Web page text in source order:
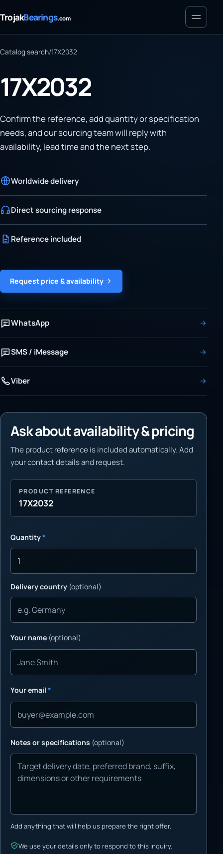
TrojakBearings.com Menu
Catalog search/17X2032
17X2032
Confirm the reference, add quantity or specification
needs, and our sourcing team will reply with
availability, lead time and the next step.
Worldwide delivery
Direct sourcing response
Reference included
Request price & availability
WhatsApp
SMS / iMessage
Viber
Ask about availability & pricing
The product reference is included automatically. Add
your contact details and request.
PRODUCT REFERENCE
17X2032
Quantity*
Delivery country (optional)
Your name (optional)
Your email *
Notes or specifications (optional)
Add anything that will help us prepare the right offer.
We use your details only to respond to this inquiry.